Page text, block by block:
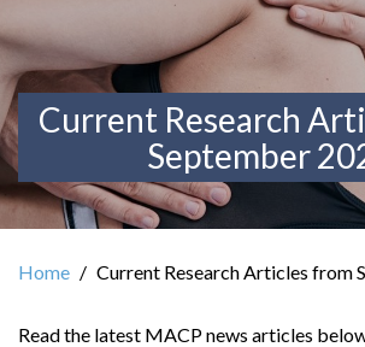
Current Research
September
Home Current Research Articles from
Read the latest MACP news articles